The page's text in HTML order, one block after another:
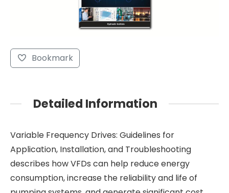
Bookmark
Detailed Information
Variable Frequency Drives: Guidelines for
Application, Installation, and Troubleshooting
describes how VFDs can help reduce energy
consumption, increase the reliability and life of